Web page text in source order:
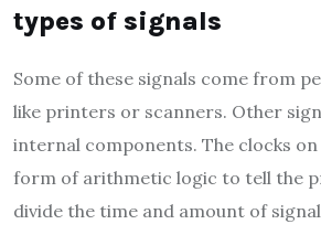
types of signals
Some of these signals come from
like printers or scanners. Other
internal components. The clocks on
form of arithmetic logic to tell the
divide the time and amount of